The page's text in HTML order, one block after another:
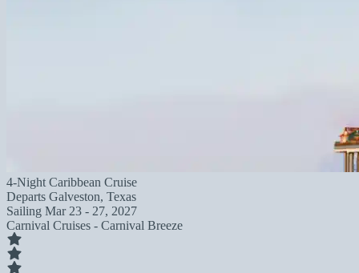
4-Night Caribbean Cruise
Departs Galveston, Texas
Sailing Mar 23 - 27, 2027
Carnival Cruises - Carnival Breeze